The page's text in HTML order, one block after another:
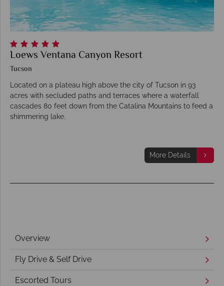
Loews Ventana Canyon Resort
Tucson
Located on a plateau high above the city of Tucson in 93
acres with secluded paths and terraces where a waterfall
cascades 80 feet down from the Catalina Mountains to feed a
shimmering lake.
More Details
Overview
Fly Drive & Self Drive
Escorted Tours